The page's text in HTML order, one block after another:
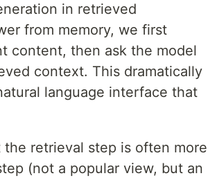
in retrieved
from memory, we first
content, then ask the model
context. This dramatically
language interface that
retrieval step is often more
(not a popular view, but an